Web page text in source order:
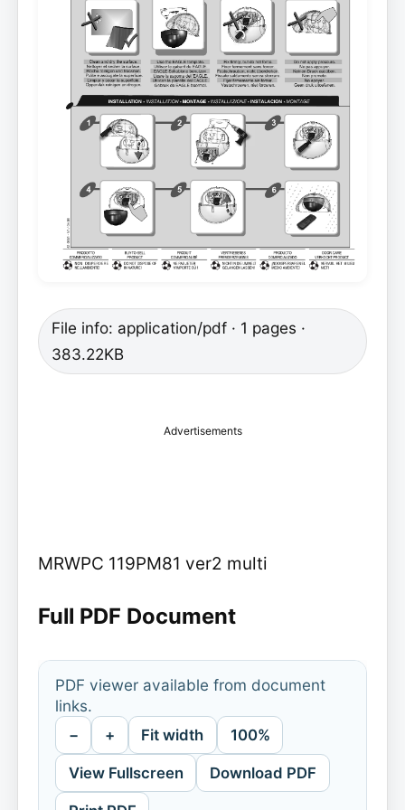
File info: application/pdf · 1 pages ·
383.22KB
Advertisements
MRWPC 119PM81 ver2 multi
Full PDF Document
PDF viewer available from document
links.
− + Fit width 100%
View Fullscreen Download PDF